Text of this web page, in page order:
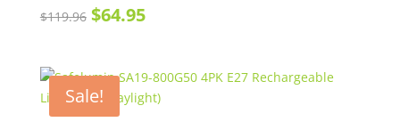
$119.96 Original
was:
$119.96.
$64.95Current
is:
$64.95.
Sale!